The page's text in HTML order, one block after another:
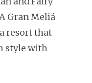
Gran Meliá
resort that
style with